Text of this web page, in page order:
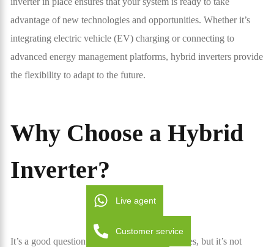
advantage of new technologies and opportunities. Whether it’s
integrating electric vehicle (EV) charging or connecting to
advanced energy management platforms, hybrid inverters provide
the flexibility to adapt to the future.
Why Choose a Hybrid
Inverter?
It’s a good question. And the short answer is yes, but it’s not
Live agent
Customer service